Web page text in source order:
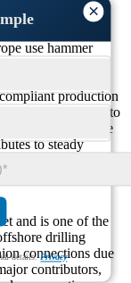
×
details.Privacy
by consistent
use hammer
adoption with a
production
shifting to
practices. The rise
to steady
and is one of the
drilling
connections due
contributors,